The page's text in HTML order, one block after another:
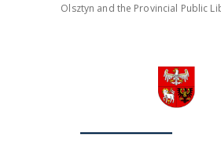
Olsztyn and the Provincial Public